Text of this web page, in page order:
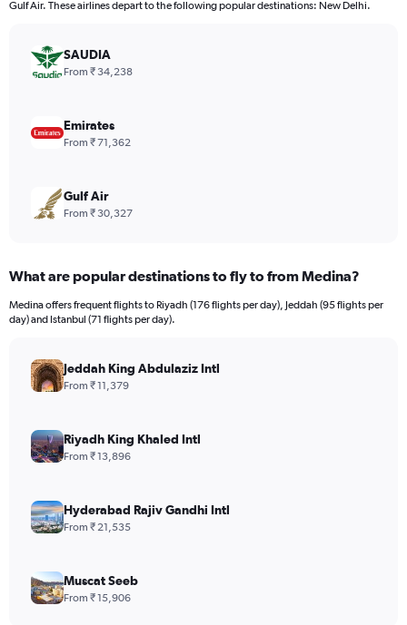
has
displaying
values.
60000.
Gulf Air. These airlines depart to the following popular destinations: New Delhi.
SAUDIA
From ₹ 34,238
Emirates
From ₹ 71,362
Gulf Air
From ₹ 30,327
What are popular destinations to fly to from Medina?
Medina offers frequent flights to Riyadh (176 flights per day), Jeddah (95 flights per
day) and Istanbul (71 flights per day).
Jeddah King Abdulaziz Intl
From ₹ 11,379
Riyadh King Khaled Intl
From ₹ 13,896
Hyderabad Rajiv Gandhi Intl
From ₹ 21,535
Muscat Seeb
From ₹ 15,906